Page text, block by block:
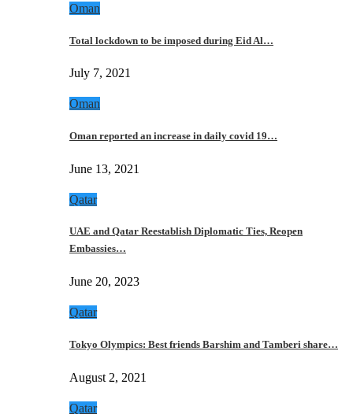
Oman
Total lockdown to be imposed during Eid Al…
July 7, 2021
Oman
Oman reported an increase in daily covid 19…
June 13, 2021
Qatar
UAE and Qatar Reestablish Diplomatic Ties, Reopen
Embassies…
June 20, 2023
Qatar
Tokyo Olympics: Best friends Barshim and Tamberi share…
August 2, 2021
Qatar